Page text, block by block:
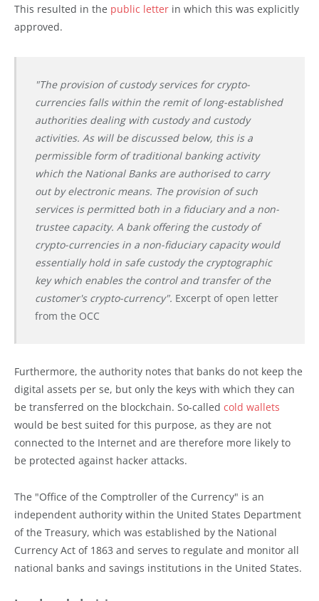
This resulted in the public letter in which this was explicitly
approved.
"The provision of custody services for crypto-
currencies falls within the remit of long-established
authorities dealing with custody and custody
activities. As will be discussed below, this is a
permissible form of traditional banking activity
which the National Banks are authorised to carry
out by electronic means. The provision of such
services is permitted both in a fiduciary and a non-
trustee capacity. A bank offering the custody of
crypto-currencies in a non-fiduciary capacity would
essentially hold in safe custody the cryptographic
key which enables the control and transfer of the
customer's crypto-currency". Excerpt of open letter
from the OCC
Furthermore, the authority notes that banks do not keep the
digital assets per se, but only the keys with which they can
be transferred on the blockchain. So-called cold wallets
would be best suited for this purpose, as they are not
connected to the Internet and are therefore more likely to
be protected against hacker attacks.
The "Office of the Comptroller of the Currency" is an
independent authority within the United States Department
of the Treasury, which was established by the National
Currency Act of 1863 and serves to regulate and monitor all
national banks and savings institutions in the United States.